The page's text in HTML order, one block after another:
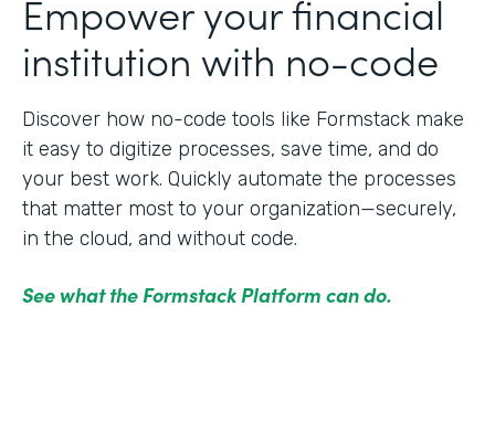
Empower your financial
institution with no-code
Discover how no-code tools like Formstack make
it easy to digitize processes, save time, and do
your best work. Quickly automate the processes
that matter most to your organization—securely,
in the cloud, and without code.
See what the Formstack Platform can do.